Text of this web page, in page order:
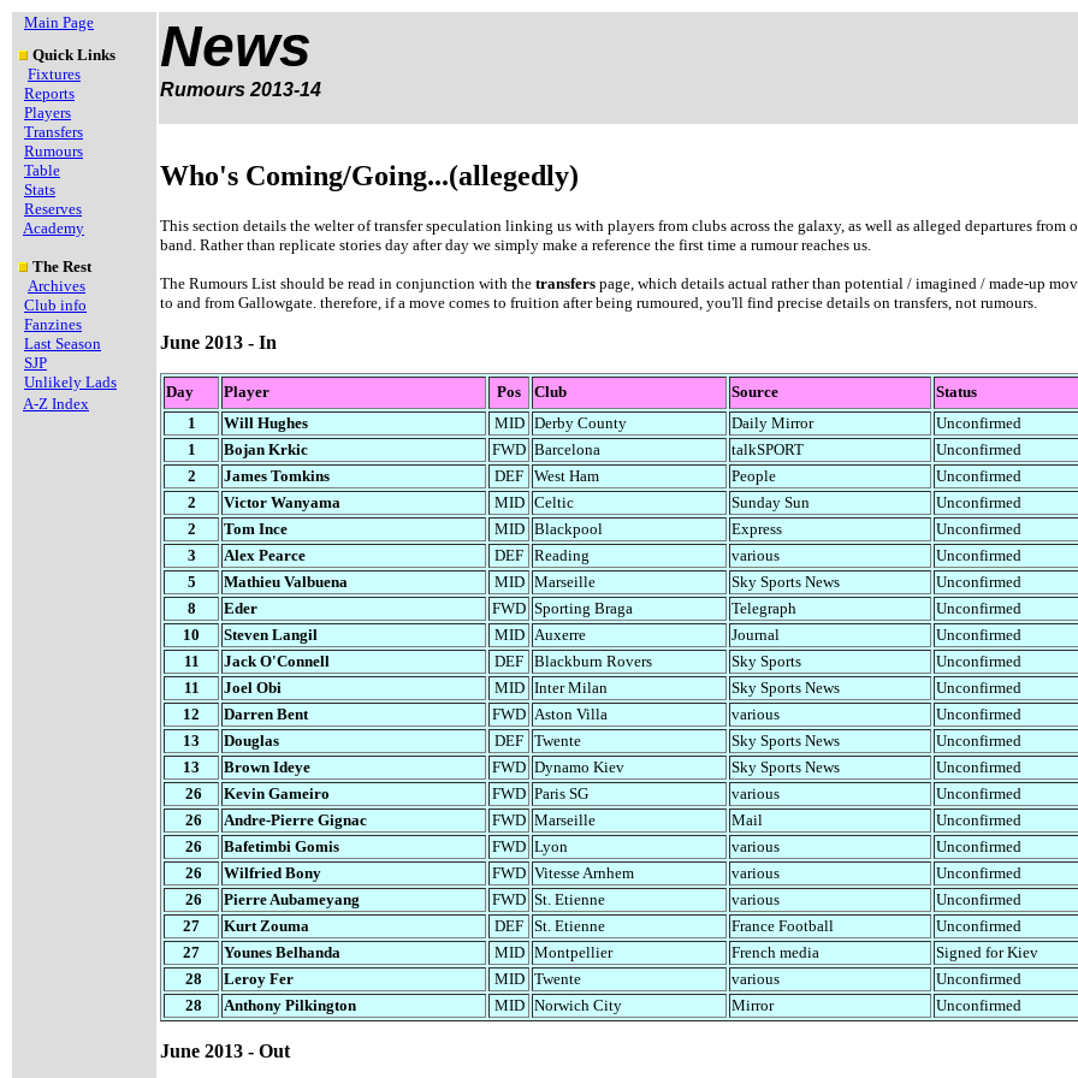
Main Page
Quick Links
Fixtures
Reports
Players
Transfers
Rumours
Table
Stats
Reserves
Academy
The Rest
Archives
Club info
Fanzines
Last Season
SJP
Unlikely Lads
A-Z Index
News
Rumours 2013-14
Who's Coming/Going...(allegedly)
This section details the welter of transfer speculation linking us with players from clubs across the galaxy, as well as alleged departures from
band. Rather than replicate stories day after day we simply make a reference the first time a rumour reaches us.
The Rumours List should be read in conjunction with the transfers page, which details actual rather than potential / imagined / made-up
to and from Gallowgate. therefore, if a move comes to fruition after being rumoured, you'll find precise details on transfers, not rumours.
June 2013 - In
Day Player Pos Club Source
Status
1
Will Hughes MID Derby County Daily Mirror
Unconfirmed
1
Bojan Krkic FWD Barcelona talkSPORT
Unconfirmed
2
James Tomkins DEF West Ham People
Unconfirmed
2
Victor Wanyama MID Celtic Sunday Sun
Unconfirmed
2
Tom Ince MID Blackpool Express
Unconfirmed
3
Alex Pearce DEF Reading various
Unconfirmed
5
Mathieu Valbuena MID Marseille Sky Sports News
Unconfirmed
8
Eder FWD Sporting Braga Telegraph
Unconfirmed
10
Steven Langil MID Auxerre Journal
Unconfirmed
11
Jack O'Connell DEF Blackburn Rovers Sky Sports
Unconfirmed
11
Joel Obi MID Inter Milan Sky Sports News
Unconfirmed
12
Darren Bent FWD Aston Villa various
Unconfirmed
13
Douglas DEF Twente Sky Sports News
Unconfirmed
13
Brown Ideye FWD Dynamo Kiev Sky Sports News
Unconfirmed
26
Kevin Gameiro FWD Paris SG various
Unconfirmed
26
Andre-Pierre Gignac FWD Marseille Mail
Unconfirmed
26
Bafetimbi Gomis FWD Lyon various
Unconfirmed
26
Wilfried Bony FWD Vitesse Arnhem various
Unconfirmed
26
Pierre Aubameyang FWD St. Etienne various
Unconfirmed
27
Kurt Zouma DEF St. Etienne France Football
Unconfirmed
27
Younes Belhanda MID Montpellier French media
Signed for Kiev
28
Leroy Fer MID Twente various
Unconfirmed
28
Anthony Pilkington MID Norwich City Mirror Unconfirmed
June 2013 - Out